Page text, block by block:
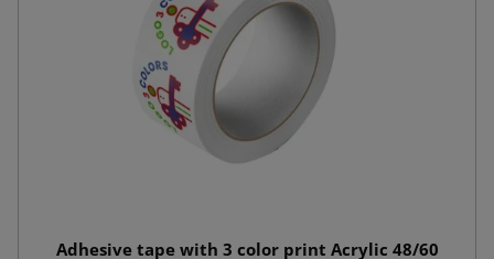
Adhesive tape with 3 color print Acrylic 48/60